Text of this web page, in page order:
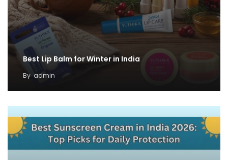
Best Lip Balm for Winter in India
By admin